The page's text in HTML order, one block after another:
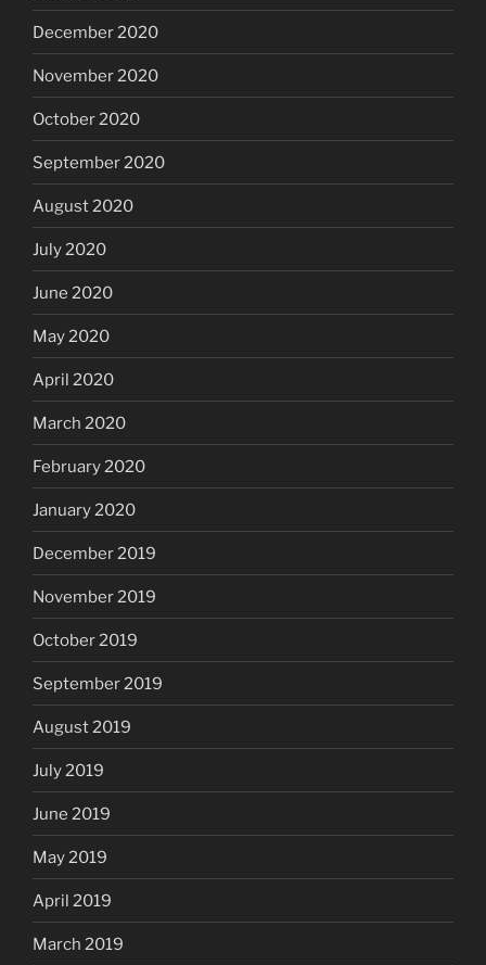
December 2020
November 2020
October 2020
September 2020
August 2020
July 2020
June 2020
May 2020
April 2020
March 2020
February 2020
January 2020
December 2019
November 2019
October 2019
September 2019
August 2019
July 2019
June 2019
May 2019
April 2019
March 2019